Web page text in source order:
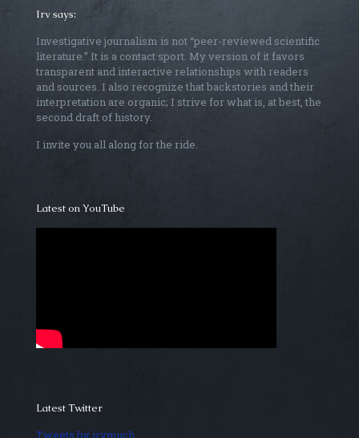
Irv says:
Investigative journalism is not “peer-reviewed scientific
literature.” It is a contact sport. My version of it favors
transparent and interactive relationships with readers
and sources. I also recognize that backstories and their
interpretation are organic; I strive for what is, at best, the
second draft of history.
I invite you all along for the ride.
Latest on YouTube
Latest Twitter
Tweets by irvmuch